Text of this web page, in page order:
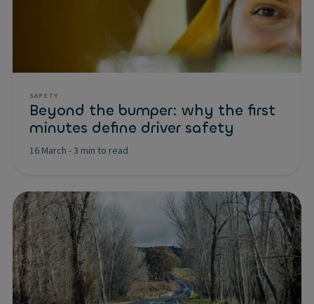
SAFETY
Beyond the bumper: why the first
minutes define driver safety
16 March -3 min to read